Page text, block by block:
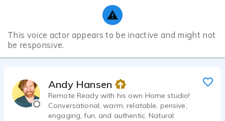
This voice actor appears to be inactive and might not
be responsive.
Andy Hansen
Remote Ready with his own Home studio!
Conversational, warm, relatable, pensive,
engaging, fun, and authentic. Natural.